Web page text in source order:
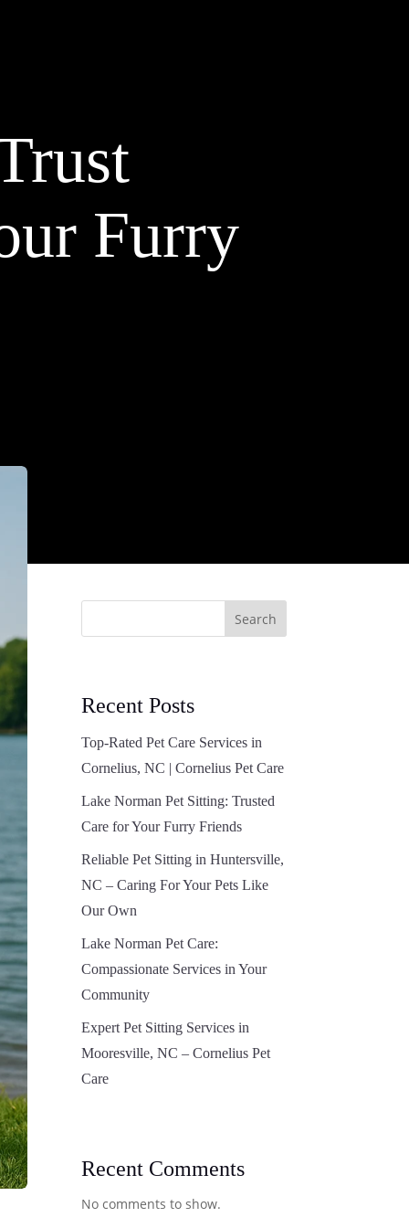
Furry
Search
Recent Posts
Top-Rated Pet Care Services in
Cornelius, NC | Cornelius Pet Care
Lake Norman Pet Sitting: Trusted
Care for Your Furry Friends
Reliable Pet Sitting in Huntersville,
NC – Caring For Your Pets Like
Our Own
Lake Norman Pet Care:
Compassionate Services in Your
Community
Expert Pet Sitting Services in
Mooresville, NC – Cornelius Pet
Care
Recent Comments
No comments to show.